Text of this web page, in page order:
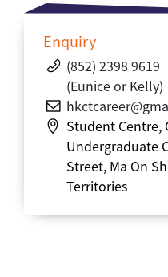
Enquiry
(852) 2398 9619
(Eunice or Kelly)
hkctcareer
Student Centre,
Undergraduate
Street, Ma On
Territories